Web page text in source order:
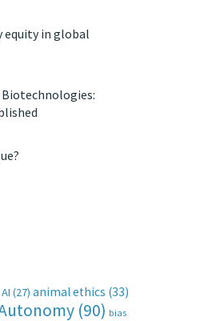
equity in global
AI (27) animal ethics (33)
(90) bias